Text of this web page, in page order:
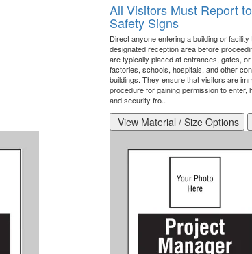
All Visitors Must Report
Safety Signs
Direct anyone entering a building or
designated reception area before
are typically placed at entrances, gates,
factories, schools, hospitals, and other
buildings. They ensure that visitors are
procedure for gaining permission to enter,
and security fro..
View Material / Size Options